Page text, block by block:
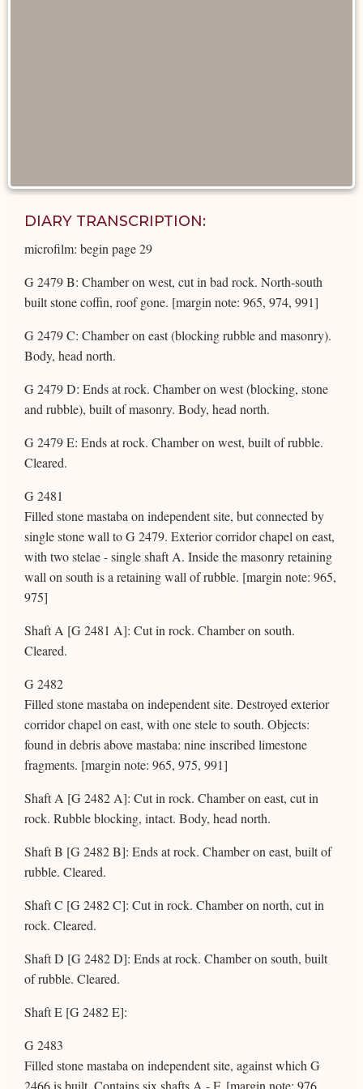
DIARY TRANSCRIPTION:
microfilm: begin page 29
G 2479 B: Chamber on west, cut in bad rock. North-south
built stone coffin, roof gone. [margin note: 965, 974, 991]
G 2479 C: Chamber on east (blocking rubble and masonry).
Body, head north.
G 2479 D: Ends at rock. Chamber on west (blocking, stone
and rubble), built of masonry. Body, head north.
G 2479 E: Ends at rock. Chamber on west, built of rubble.
Cleared.
G 2481
Filled stone mastaba on independent site, but connected by
single stone wall to G 2479. Exterior corridor chapel on east,
with two stelae - single shaft A. Inside the masonry retaining
wall on south is a retaining wall of rubble. [margin note: 965,
975]
Shaft A [G 2481 A]: Cut in rock. Chamber on south.
Cleared.
G 2482
Filled stone mastaba on independent site. Destroyed exterior
corridor chapel on east, with one stele to south. Objects:
found in debris above mastaba: nine inscribed limestone
fragments. [margin note: 965, 975, 991]
Shaft A [G 2482 A]: Cut in rock. Chamber on east, cut in
rock. Rubble blocking, intact. Body, head north.
Shaft B [G 2482 B]: Ends at rock. Chamber on east, built of
rubble. Cleared.
Shaft C [G 2482 C]: Cut in rock. Chamber on north, cut in
rock. Cleared.
Shaft D [G 2482 D]: Ends at rock. Chamber on south, built
of rubble. Cleared.
Shaft E [G 2482 E]:
G 2483
Filled stone mastaba on independent site, against which G
2466 is built. Contains six shafts A - F. [margin note: 976,